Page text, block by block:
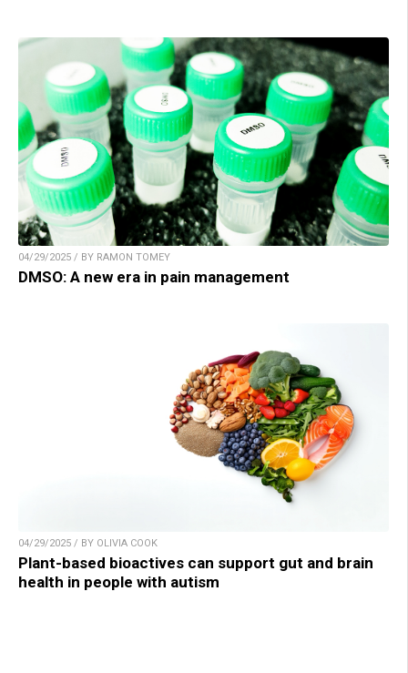
04/29/2025 / BY RAMON TOMEY
DMSO: A new era in pain management
04/29/2025 / BY OLIVIA COOK
Plant-based bioactives can support gut and brain
health in people with autism